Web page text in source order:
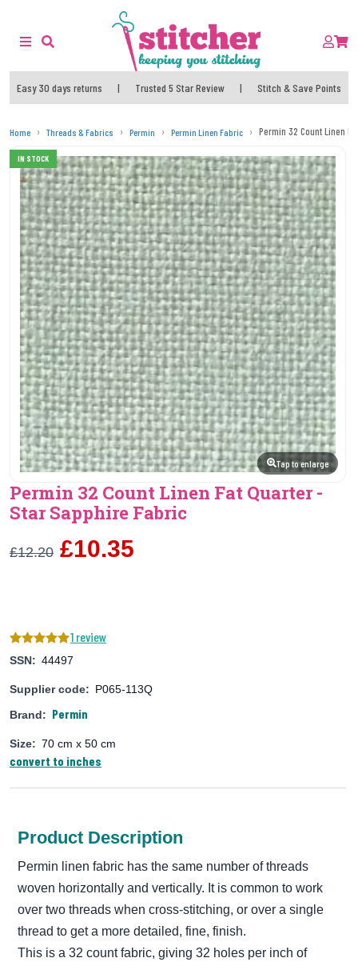
Easy 30 days returns | Trusted 5 Star Review | Stitch & Save Points
Home Threads & Fabrics Permin Permin Linen Fabric Permin 32 Count Linen
IN STOCK
Tap to enlarge
Permin 32 Count Linen Fat Quarter -
Star Sapphire Fabric
£12.20 £10.35
1 review
SSN: 44497
Supplier code: P065-113Q
Brand: Permin
Size: 70 cm x 50 cm
convert to inches
Product Description
Permin linen fabric has the same number of threads
woven horizontally and vertically. It is common to work
over two threads when cross-stitching, or over a single
thread to get a more detailed, fine, finish.
This is a 32 count fabric, giving 32 holes per inch of